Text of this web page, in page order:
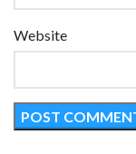
Website